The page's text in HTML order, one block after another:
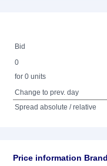
Bid
0
for 0 units
Change to prev. day
Spread absolute / relative
Price information